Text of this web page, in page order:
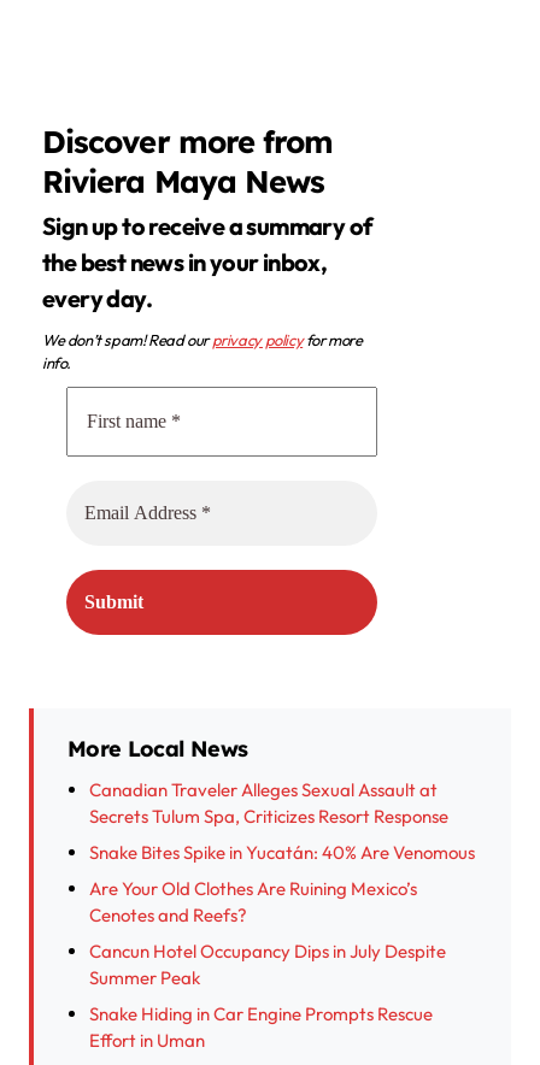
Discover more from
Riviera Maya News
Sign up to receive a summary of
the best news in your inbox,
every day.
We don’t spam! Read ourprivacy policyfor more
info.
More Local News
Canadian Traveler Alleges Sexual Assault at
Secrets Tulum Spa, Criticizes Resort Response
Snake Bites Spike in Yucatán: 40% Are Venomous
Are Your Old Clothes Are Ruining Mexico’s
Cenotes and Reefs?
Cancun Hotel Occupancy Dips in July Despite
Summer Peak
Snake Hiding in Car Engine Prompts Rescue
Effort in Uman